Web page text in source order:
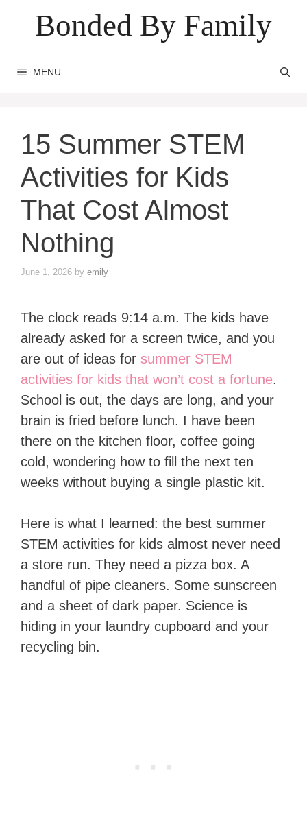
content
Bonded By Family
MENU
15 Summer STEM
Activities for Kids
That Cost Almost
Nothing
June 1, 2026 by emily
The clock reads 9:14 a.m. The kids have
already asked for a screen twice, and you
are out of ideas for summer STEM
activities for kids that won’t cost a fortune.
School is out, the days are long, and your
brain is fried before lunch. I have been
there on the kitchen floor, coffee going
cold, wondering how to fill the next ten
weeks without buying a single plastic kit.
Here is what I learned: the best summer
STEM activities for kids almost never need
a store run. They need a pizza box. A
handful of pipe cleaners. Some sunscreen
and a sheet of dark paper. Science is
hiding in your laundry cupboard and your
recycling bin.